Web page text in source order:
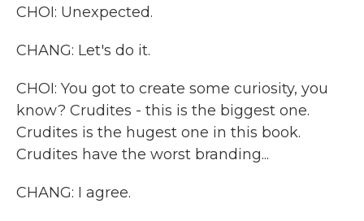
CHOI: Unexpected.
CHANG: Let's do it.
CHOI: You got to create some curiosity, you
know? Crudites - this is the biggest one.
Crudites is the hugest one in this book.
Crudites have the worst branding...
CHANG: I agree.